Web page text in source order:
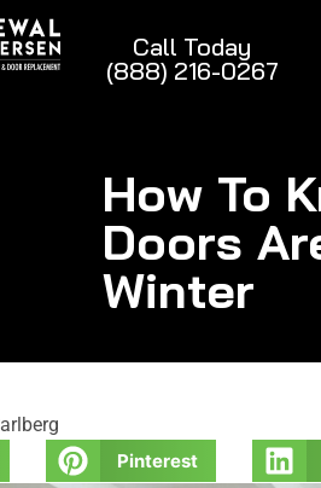
Call Today
(888) 216-0267
How To
Doors
Winter
Pinterest